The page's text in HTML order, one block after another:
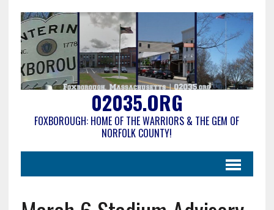
02035.ORG
FOXBOROUGH: HOME OF THE WARRIORS & THE GEM OF
NORFOLK COUNTY!